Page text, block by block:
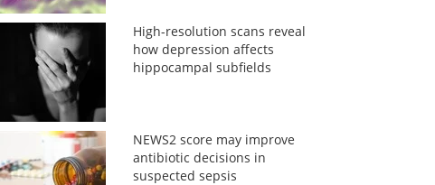
High-resolution scans reveal
how depression affects
hippocampal subfields
NEWS2 score may improve
antibiotic decisions in
suspected sepsis